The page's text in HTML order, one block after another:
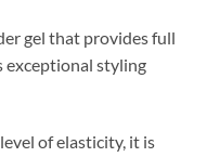
gel that provides full
exceptional styling
of elasticity, it is